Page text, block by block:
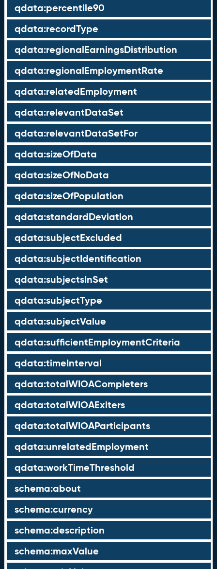
qdata:percentile90
qdata:recordType
qdata:regionalEarningsDistribution
qdata:regionalEmploymentRate
qdata:relatedEmployment
qdata:relevantDataSet
qdata:relevantDataSetFor
qdata:sizeOfData
qdata:sizeOfNoData
qdata:sizeOfPopulation
qdata:standardDeviation
qdata:subjectExcluded
qdata:subjectIdentification
qdata:subjectsInSet
qdata:subjectType
qdata:subjectValue
qdata:sufficientEmploymentCriteria
qdata:timeInterval
qdata:totalWIOACompleters
qdata:totalWIOAExiters
qdata:totalWIOAParticipants
qdata:unrelatedEmployment
qdata:workTimeThreshold
schema:about
schema:currency
schema:description
schema:maxValue